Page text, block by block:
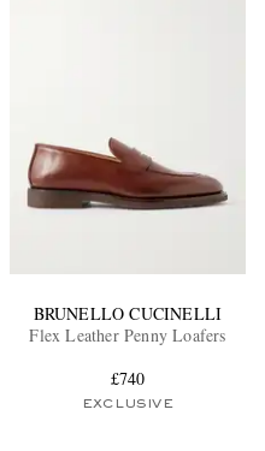
BRUNELLO CUCINELLI
Flex Leather Penny Loafers
£740
EXCLUSIVE